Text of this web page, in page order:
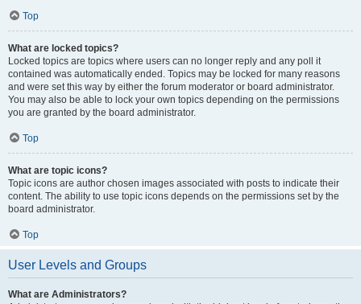
Top
What are locked topics?
Locked topics are topics where users can no longer reply and any poll it
contained was automatically ended. Topics may be locked for many reasons
and were set this way by either the forum moderator or board administrator.
You may also be able to lock your own topics depending on the permissions
you are granted by the board administrator.
Top
What are topic icons?
Topic icons are author chosen images associated with posts to indicate their
content. The ability to use topic icons depends on the permissions set by the
board administrator.
Top
User Levels and Groups
What are Administrators?